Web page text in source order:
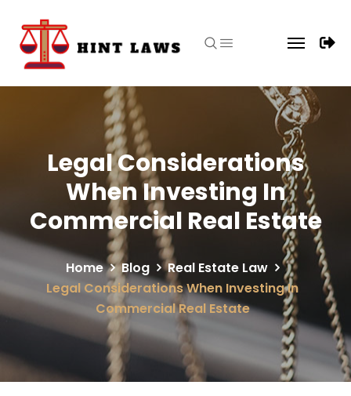
Legal Considerations
When Investing In
Commercial Real Estate
Home Blog
Real Estate Law
Legal Considerations When Investing In
Commercial Real Estate